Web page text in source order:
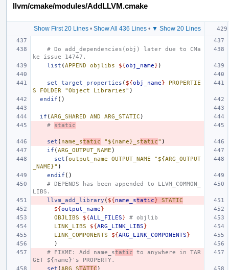
llvm/cmake/modules/AddLLVM.cmake
Show First 20 Lines• Show All 436 Lines• ▼ Show 20 Lines
# Do add_dependencies(obj) later due to CMa
ke issue 14747.
list (APPEND objlibs ${obj_name} )
set_target_properties ( ${obj_name}
PROPERTIE
S
FOLDER "Object Libraries" )
endif ()
if (ARG_SHARED AND ARG_STATIC )
# static
set ( name_static "${name}_static" )
if (ARG_OUTPUT_NAME )
set (output_name OUTPUT_NAME
"${ARG_OUTPUT
_NAME}" )
endif ()
# DEPENDS has been appended to LLVM_COMMON_
LIBS.
llvm_add_library ( ${name_static}
STATIC
${output_name}
OBJLIBS
${ALL_FILES}
# objlib
LINK_LIBS
${ARG_LINK_LIBS}
LINK_COMPONENTS
${ARG_LINK_COMPONENTS}
)
# FIXME: Add name_static to anywhere in TAR
GET ${name}'s PROPERTY.
set (ARG_STATIC )